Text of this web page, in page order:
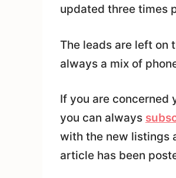
updated three times
The leads are left on
always a mix of
If you are concerned
you can always
with the new listings
article has been